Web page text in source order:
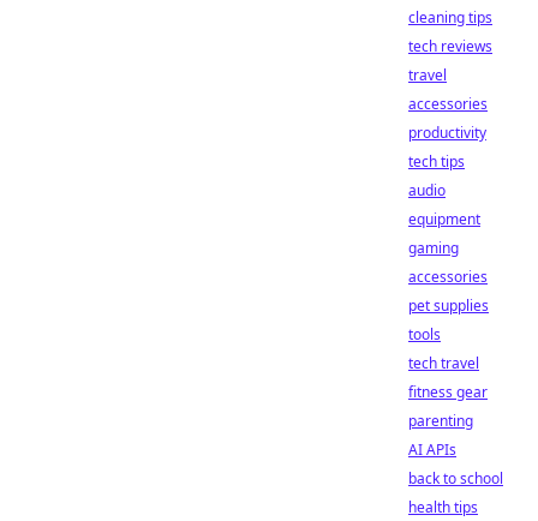
cleaning tips
tech reviews
travel
accessories
productivity
tech tips
audio
equipment
gaming
accessories
pet supplies
tools
tech travel
fitness gear
parenting
AI APIs
back to school
health tips